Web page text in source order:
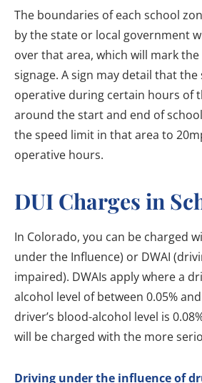
The boundaries of each school
by the state or local government
over that area, which will mark
signage. A sign may detail that
operative during certain hours of
around the start and end of
the speed limit in that area to
operative hours.
DUI Charges in
In Colorado, you can be charged
under the Influence) or DWAI
impaired). DWAIs apply where a
alcohol level of between 0.05%
driver’s blood-alcohol level is
will be charged with the more
Driving under the influence of